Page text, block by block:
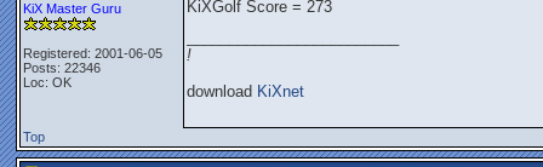
KiX Master Guru
Registered: 2001-06-05
Posts: 22346
Loc: OK
KiXGolf Score = 273
!
download KiXnet
Top